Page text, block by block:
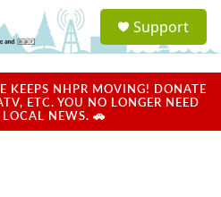
a
u
Support
KEEPS NHPR MOVING! DONATE
ETC. YOU NO LONGER NEED
NEWS. 🚗